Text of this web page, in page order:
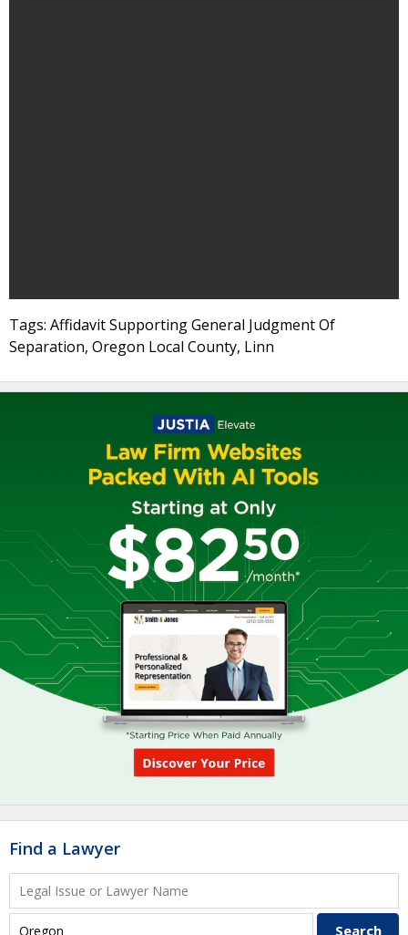
Tags: Affidavit Supporting General Judgment Of
Separation, Oregon Local County, Linn
Find a Lawyer